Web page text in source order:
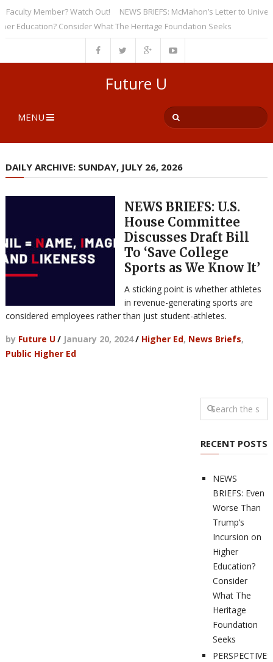
Member? Watch Out!
NEWS BRIEFS: McMahon’s Letter to
Consider What The Heritage Foundation Seeks
Future U
MENU
DAILY ARCHIVE: SUNDAY, JULY 26, 2026
NEWS BRIEFS: U.S.
House Committee
Discusses Draft Bill
To ‘Save College
Sports as We Know It’
A sticking point is whether athletes
in revenue-generating sports are
considered employees rather than just student-athletes.
by Future U/ January 20, 2024/ Higher Ed, News Briefs,
Public Higher Ed
RECENT POSTS
NEWS
BRIEFS: Even
Worse Than
Trump’s
Incursion on
Higher
Education?
Consider
What The
Heritage
Foundation
Seeks
PERSPECTIVES: